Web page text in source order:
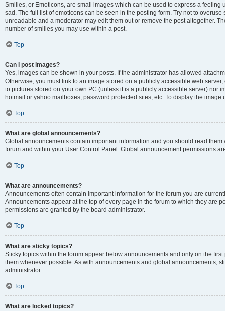
Smilies, or Emoticons, are small images which can be used to express a
sad. The full list of emoticons can be seen in the posting form. Try not to
unreadable and a moderator may edit them out or remove the post altogether.
number of smilies you may use within a post.
Top
Can I post images?
Yes, images can be shown in your posts. If the administrator has allowed
Otherwise, you must link to an image stored on a publicly accessible web
to pictures stored on your own PC (unless it is a publicly accessible server) nor
hotmail or yahoo mailboxes, password protected sites, etc. To display the image
Top
What are global announcements?
Global announcements contain important information and you should read
forum and within your User Control Panel. Global announcement permissions
Top
What are announcements?
Announcements often contain important information for the forum you are
Announcements appear at the top of every page in the forum to which they are
permissions are granted by the board administrator.
Top
What are sticky topics?
Sticky topics within the forum appear below announcements and only on the
them whenever possible. As with announcements and global announcements,
administrator.
Top
What are locked topics?